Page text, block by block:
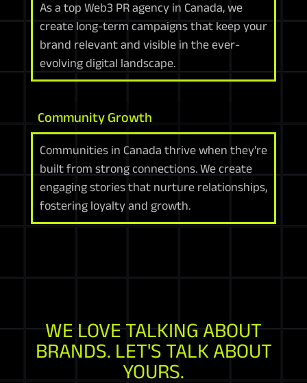
As a top Web3 PR agency in Canada, we
create long-term campaigns that keep your
brand relevant and visible in the ever-
evolving digital landscape.
Community Growth
Communities in Canada thrive when they're
built from strong connections. We create
engaging stories that nurture relationships,
fostering loyalty and growth.
WE LOVE TALKING ABOUT
BRANDS. LET'S TALK ABOUT
YOURS.